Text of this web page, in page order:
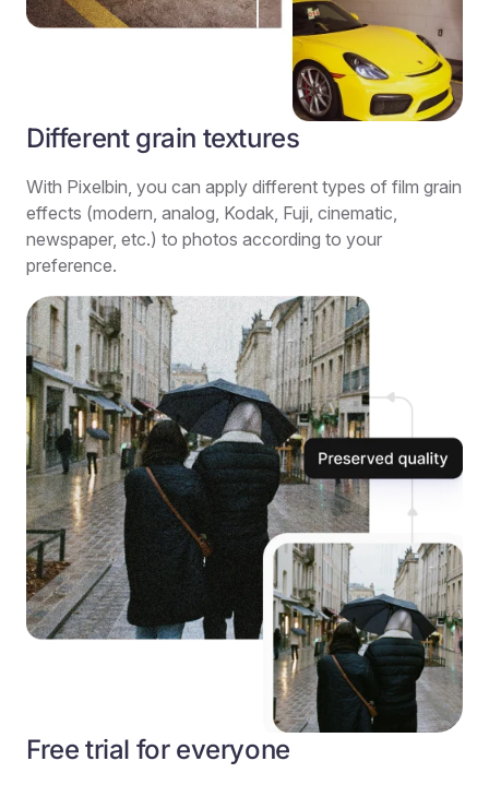
Different grain textures
With Pixelbin, you can apply different types of film grain
effects (modern, analog, Kodak, Fuji, cinematic,
newspaper, etc.) to photos according to your
preference.
Free trial for everyone